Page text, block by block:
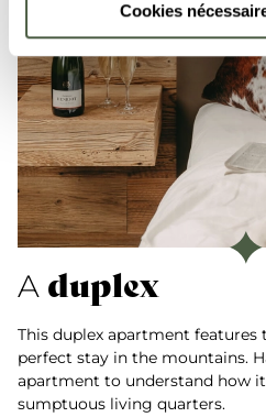
Cookies
A duplex
This duplex apartment
perfect stay in the mountains.
apartment to understand how
sumptuous living quarters.